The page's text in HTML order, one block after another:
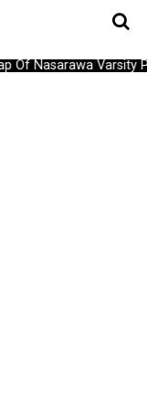
Nasarawa Varsity